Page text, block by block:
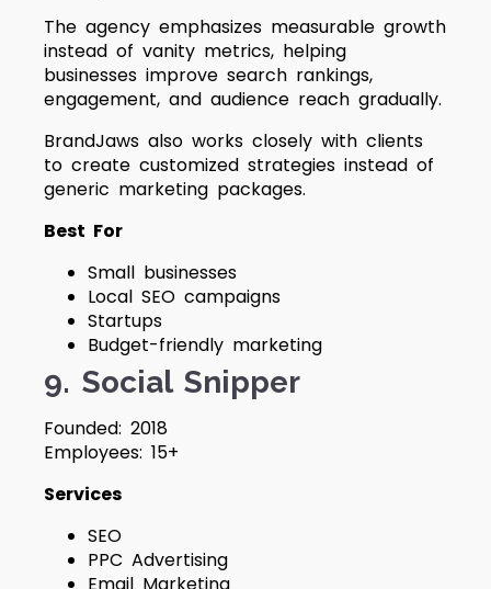
The agency emphasizes measurable growth
instead of vanity metrics, helping
businesses improve search rankings,
engagement, and audience reach gradually.
BrandJaws also works closely with clients
to create customized strategies instead of
generic marketing packages.
Best For
Small businesses
Local SEO campaigns
Startups
Budget-friendly marketing
9. Social Snipper
Founded: 2018
Employees: 15+
Services
SEO
PPC Advertising